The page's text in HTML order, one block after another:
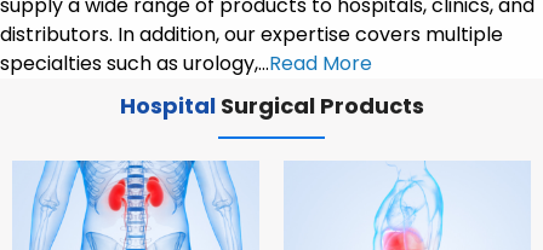
distributors. In addition, our expertise covers multiple
specialties such as urology,…Read More
HospitalSurgical Products